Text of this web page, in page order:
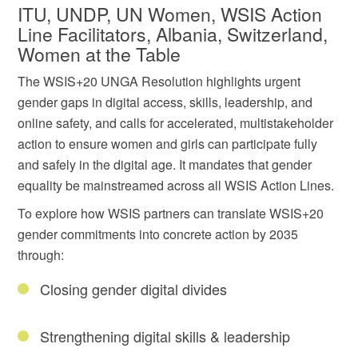
ITU, UNDP, UN Women, WSIS Action
Line Facilitators, Albania, Switzerland,
Women at the Table
The WSIS+20 UNGA Resolution highlights urgent
gender gaps in digital access, skills, leadership, and
online safety, and calls for accelerated, multistakeholder
action to ensure women and girls can participate fully
and safely in the digital age. It mandates that gender
equality be mainstreamed across all WSIS Action Lines.
To explore how WSIS partners can translate WSIS+20
gender commitments into concrete action by 2035
through:
Closing gender digital divides
Strengthening digital skills & leadership